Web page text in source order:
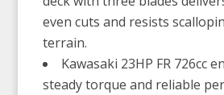
even cuts and resists
terrain.
Kawasaki 23HP FR 726cc
steady torque and reliable